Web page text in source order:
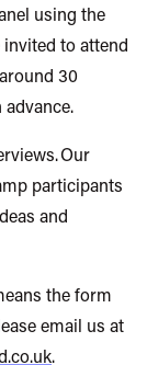
using the
to attend
30
Our
participants
and
the form
email us at
.